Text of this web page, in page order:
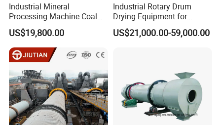
Industrial Mineral
Processing Machine Coal
Drum Rotary Dryer for
Gypsum, Sand, Cement,
Slag, Slurry, Limestone, Ore
Powder, Ferromanganese
Slag, Coke Coal
US$19,800.00
Industrial Rotary Drum
Drying Equipment for
Mineral, Ore, Silica Sand,
Feed Dregs, Chicken
US$21,000.00-59,000.00